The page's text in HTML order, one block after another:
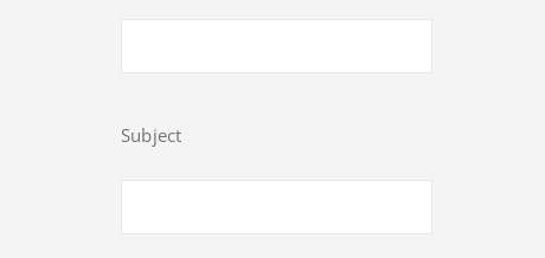
Subject